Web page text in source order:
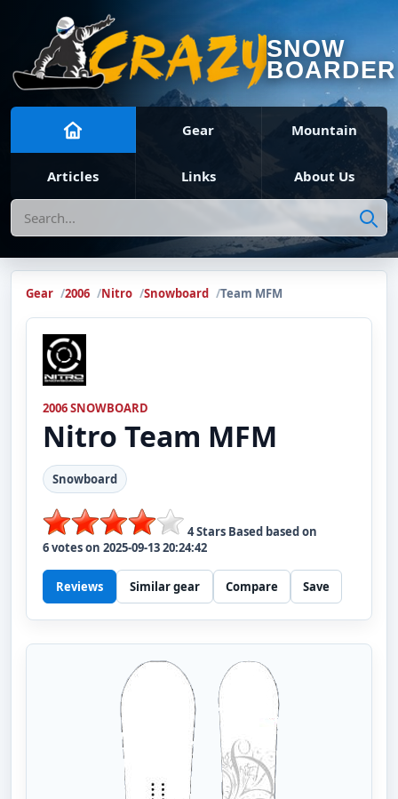
SNOW
BOARDER
Gear Mountain
Articles Links About Us
Search
Gear 2006 Nitro Snowboard Team MFM
2006 SNOWBOARD
Nitro Team MFM
Snowboard
4Stars Based based on
6votes on 2025-09-13 20:24:42
Reviews Similar gear Compare Save